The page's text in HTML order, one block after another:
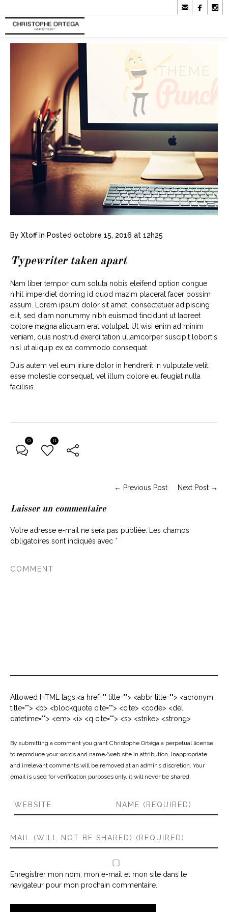
  
By Xtoff in Posted octobre 15, 2016 at 12h25
Typewriter taken apart
Nam liber tempor cum soluta nobis eleifend option congue
nihil imperdiet doming id quod mazim placerat facer possim
assum. Lorem ipsum dolor sit amet, consectetuer adipiscing
elit, sed diam nonummy nibh euismod tincidunt ut laoreet
dolore magna aliquam erat volutpat. Ut wisi enim ad minim
veniam, quis nostrud exerci tation ullamcorper suscipit lobortis
nisl ut aliquip ex ea commodo consequat.
Duis autem vel eum iriure dolor in hendrerit in vulputate velit
esse molestie consequat, vel illum dolore eu feugiat nulla
facilisis.
0 0
← Previous Post Next Post →
Laisser un commentaire
Votre adresse e-mail ne sera pas publiée.
Les champs
obligatoires sont indiqués avec *
Allowed HTML tags:<a href="" title=""> <abbr title=""> <acronym
title=""> <b> <blockquote cite=""> <cite> <code> <del
datetime=""> <em> <i> <q cite=""> <s> <strike> <strong>
By submitting a comment you grant Christophe Ortéga a perpetual license
to reproduce your words and name/web site in attribution. Inappropriate
and irrelevant comments will be removed at an admin’s discretion. Your
email is used for verification purposes only, it will never be shared.
Enregistrer mon nom, mon e-mail et mon site dans le
navigateur pour mon prochain commentaire.